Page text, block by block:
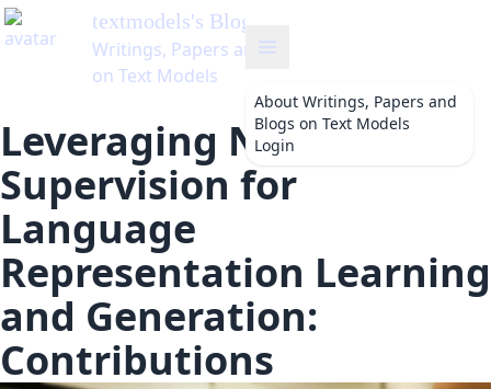
's Blog
Papers and Blogs
About Writings, Papers and
Blogs on Text Models
Login
Leveraging Natural
Supervision for
Language
Representation Learning
and Generation:
Contributions